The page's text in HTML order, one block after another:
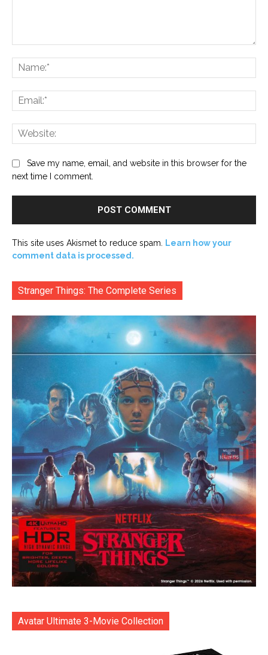
Save my name, email, and website in this browser for the
next time I comment.
This site uses Akismet to reduce spam.
Learn how your
comment data is processed.
Stranger Things: The Complete Series
Avatar Ultimate 3-Movie Collection